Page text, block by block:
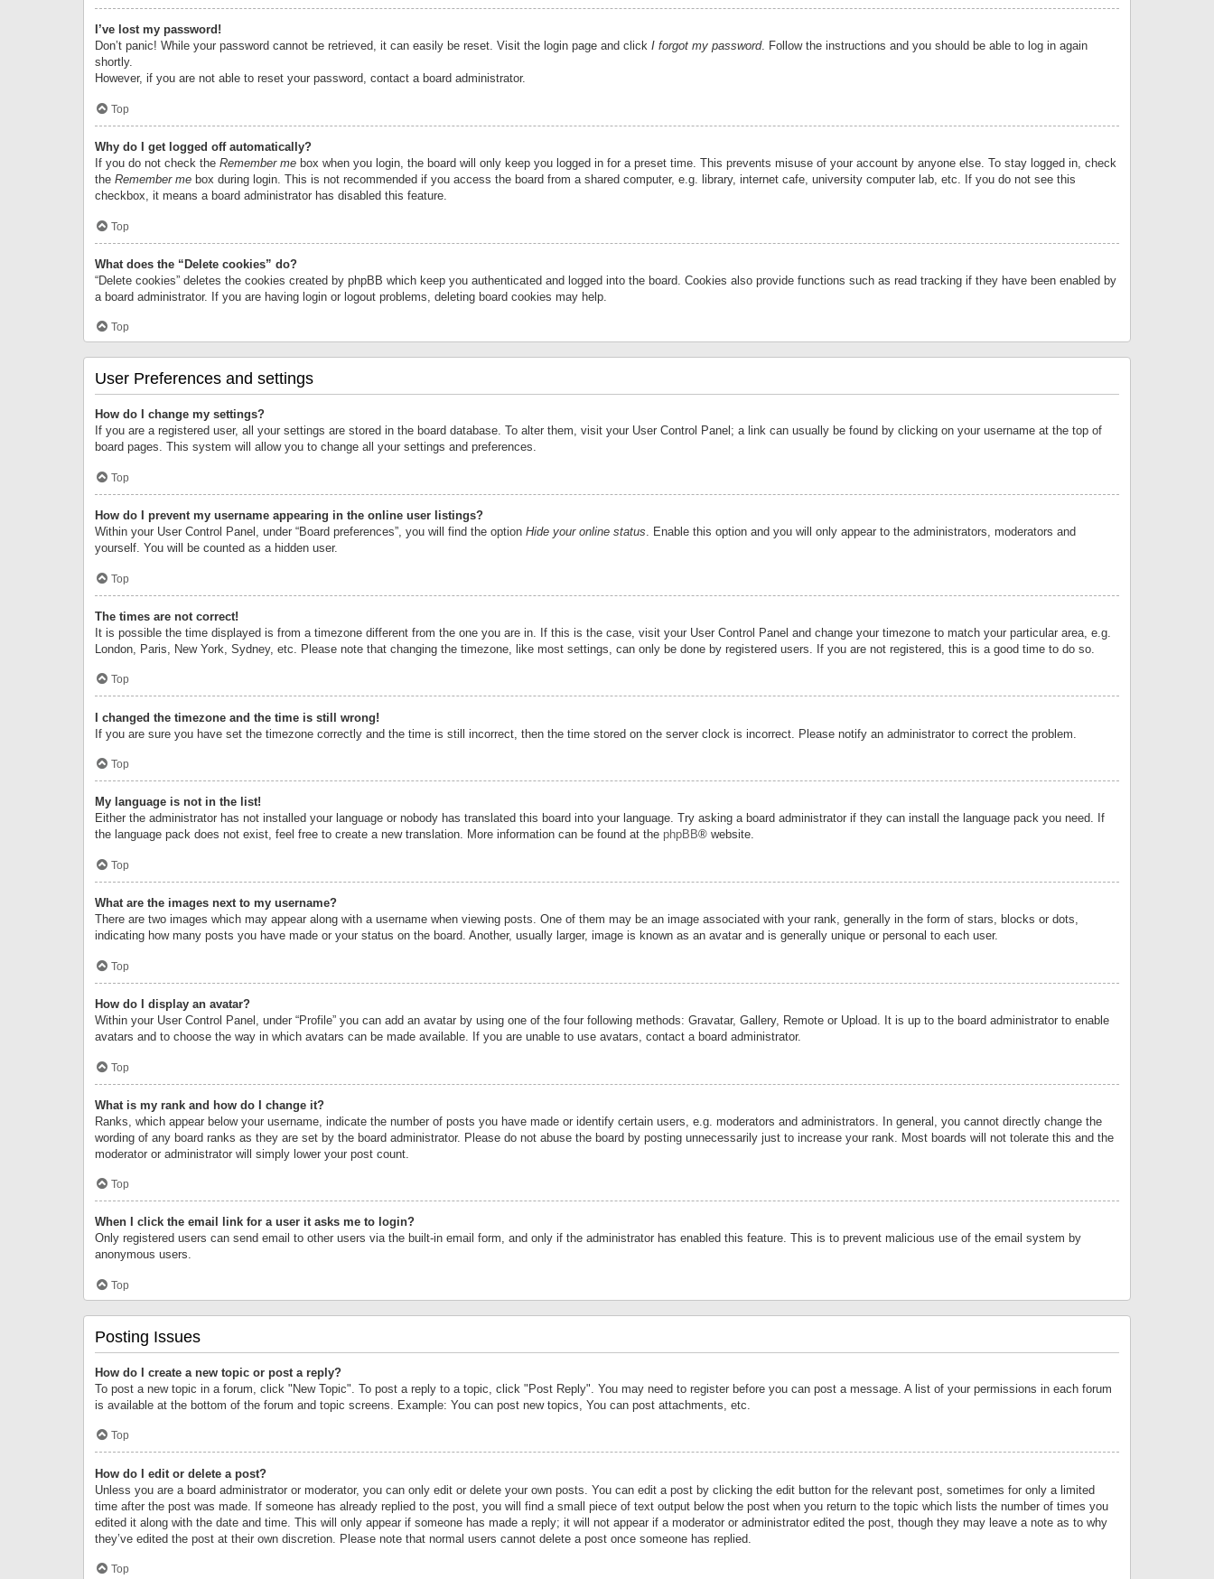
I’ve lost my password!
Don’t panic! While your password cannot be retrieved, it can easily be reset. Visit the login page and click I forgot my password. Follow the instructions and you should be able to log in again
shortly.
However, if you are not able to reset your password, contact a board administrator.
Top
Why do I get logged off automatically?
If you do not check the Remember me box when you login, the board will only keep you logged in for a preset time. This prevents misuse of your account by anyone else. To stay logged in, check
the Remember me box during login. This is not recommended if you access the board from a shared computer, e.g. library, internet cafe, university computer lab, etc. If you do not see this
checkbox, it means a board administrator has disabled this feature.
Top
What does the “Delete cookies” do?
“Delete cookies” deletes the cookies created by phpBB which keep you authenticated and logged into the board. Cookies also provide functions such as read tracking if they have been enabled by
a board administrator. If you are having login or logout problems, deleting board cookies may help.
Top
User Preferences and settings
How do I change my settings?
If you are a registered user, all your settings are stored in the board database. To alter them, visit your User Control Panel; a link can usually be found by clicking on your username at the top of
board pages. This system will allow you to change all your settings and preferences.
Top
How do I prevent my username appearing in the online user listings?
Within your User Control Panel, under “Board preferences”, you will find the option Hide your online status. Enable this option and you will only appear to the administrators, moderators and
yourself. You will be counted as a hidden user.
Top
The times are not correct!
It is possible the time displayed is from a timezone different from the one you are in. If this is the case, visit your User Control Panel and change your timezone to match your particular area, e.g.
London, Paris, New York, Sydney, etc. Please note that changing the timezone, like most settings, can only be done by registered users. If you are not registered, this is a good time to do so.
Top
I changed the timezone and the time is still wrong!
If you are sure you have set the timezone correctly and the time is still incorrect, then the time stored on the server clock is incorrect. Please notify an administrator to correct the problem.
Top
My language is not in the list!
Either the administrator has not installed your language or nobody has translated this board into your language. Try asking a board administrator if they can install the language pack you need. If
the language pack does not exist, feel free to create a new translation. More information can be found at the phpBB® website.
Top
What are the images next to my username?
There are two images which may appear along with a username when viewing posts. One of them may be an image associated with your rank, generally in the form of stars, blocks or dots,
indicating how many posts you have made or your status on the board. Another, usually larger, image is known as an avatar and is generally unique or personal to each user.
Top
How do I display an avatar?
Within your User Control Panel, under “Profile” you can add an avatar by using one of the four following methods: Gravatar, Gallery, Remote or Upload. It is up to the board administrator to enable
avatars and to choose the way in which avatars can be made available. If you are unable to use avatars, contact a board administrator.
Top
What is my rank and how do I change it?
Ranks, which appear below your username, indicate the number of posts you have made or identify certain users, e.g. moderators and administrators. In general, you cannot directly change the
wording of any board ranks as they are set by the board administrator. Please do not abuse the board by posting unnecessarily just to increase your rank. Most boards will not tolerate this and the
moderator or administrator will simply lower your post count.
Top
When I click the email link for a user it asks me to login?
Only registered users can send email to other users via the built-in email form, and only if the administrator has enabled this feature. This is to prevent malicious use of the email system by
anonymous users.
Top
Posting Issues
How do I create a new topic or post a reply?
To post a new topic in a forum, click "New Topic". To post a reply to a topic, click "Post Reply". You may need to register before you can post a message. A list of your permissions in each forum
is available at the bottom of the forum and topic screens. Example: You can post new topics, You can post attachments, etc.
Top
How do I edit or delete a post?
Unless you are a board administrator or moderator, you can only edit or delete your own posts. You can edit a post by clicking the edit button for the relevant post, sometimes for only a limited
time after the post was made. If someone has already replied to the post, you will find a small piece of text output below the post when you return to the topic which lists the number of times you
edited it along with the date and time. This will only appear if someone has made a reply; it will not appear if a moderator or administrator edited the post, though they may leave a note as to why
they’ve edited the post at their own discretion. Please note that normal users cannot delete a post once someone has replied.
Top